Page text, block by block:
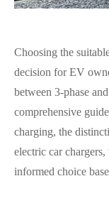
Choosing the
decision for EV
between 3-phase
comprehensive
charging, the
electric car
informed choice